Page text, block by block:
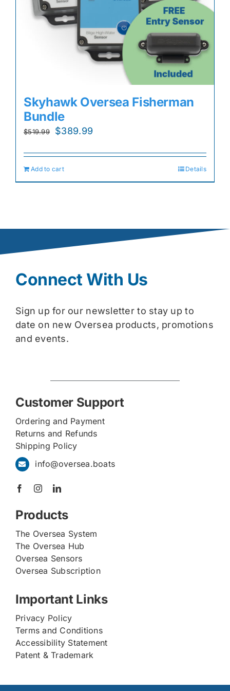
Skyhawk Oversea Fisherman
Bundle
$519.99
Original
was:
$519.99.
$389.99
is:
Add to cart Details
Connect With Us
Sign up for our newsletter to stay up to
date on new Oversea products, promotions
and events.
Customer Support
Ordering and Payment
Returns and Refunds
Shipping Policy
info@oversea.boats
Products
The Oversea System
The Oversea Hub
Oversea Sensors
Oversea Subscription
Important Links
Privacy Policy
Terms and Conditions
Accessibility Statement
Patent & Trademark